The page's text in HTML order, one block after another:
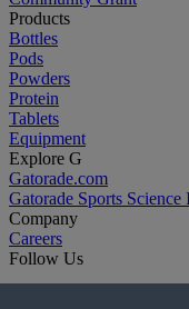
Products
Bottles
Pods
Powders
Protein
Tablets
Equipment
Explore G
Gatorade.com
Gatorade Sports Science
Company
Careers
Follow Us